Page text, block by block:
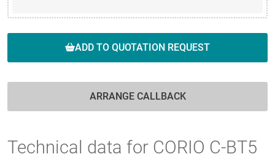
ADD TO QUOTATION REQUEST
ARRANGE CALLBACK
Technical data for CORIO C-BT5